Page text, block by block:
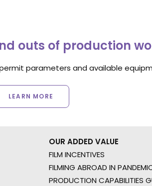
outs of production
parameters and available
LEARN MORE
OUR ADDED VALUE
FILM INCENTIVES
FILMING ABROAD IN
PRODUCTION CAPABILITIES